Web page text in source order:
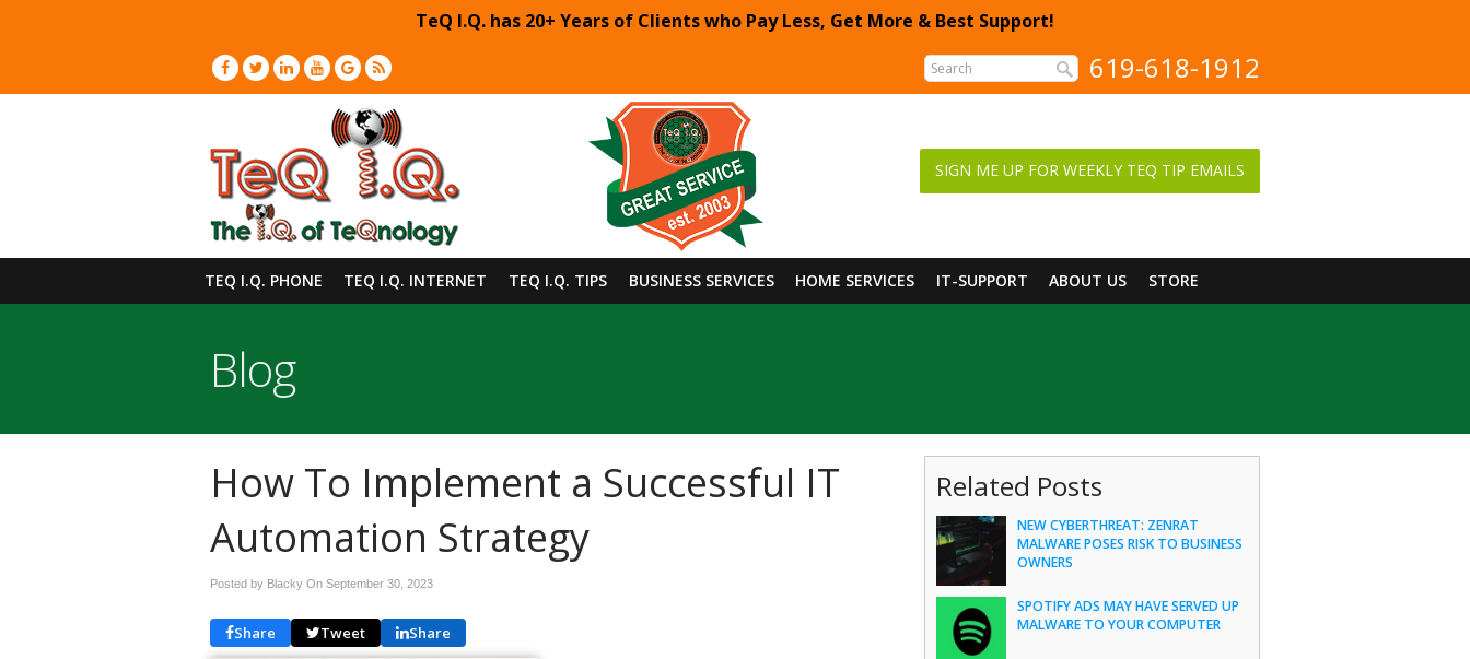
TeQ I.Q. has 20+ Years of Clients who Pay Less, Get More & Best Support!
619-618-1912
SIGN ME UP FOR WEEKLY TEQ TIP EMAILS
TEQ I.Q. PHONE TEQ I.Q. INTERNET TEQ I.Q. TIPS BUSINESS SERVICES HOME SERVICES IT-SUPPORT ABOUT US STORE
Blog
How To Implement a Successful IT
Automation Strategy
Posted by Blacky On September 30, 2023
Share Tweet Share
Related Posts
NEW CYBERTHREAT: ZENRAT
MALWARE POSES RISK TO BUSINESS
OWNERS
SPOTIFY ADS MAY HAVE SERVED UP
MALWARE TO YOUR COMPUTER